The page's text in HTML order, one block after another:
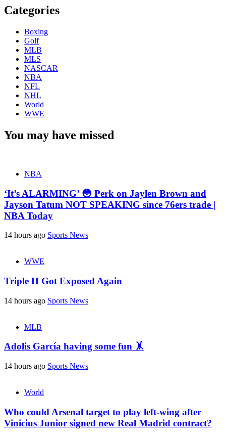
Categories
Boxing
Golf
MLB
MLS
NASCAR
NBA
NFL
NHL
World
WWE
You may have missed
NBA
‘It’s ALARMING’ 😳 Perk on Jaylen Brown and
Jayson Tatum NOT SPEAKING since 76ers trade |
NBA Today
14 hours ago Sports News
WWE
Triple H Got Exposed Again
14 hours ago Sports News
MLB
Adolis García having some fun 🤸
14 hours ago Sports News
World
Who could Arsenal target to play left-wing after
Vinicius Junior signed new Real Madrid contract?